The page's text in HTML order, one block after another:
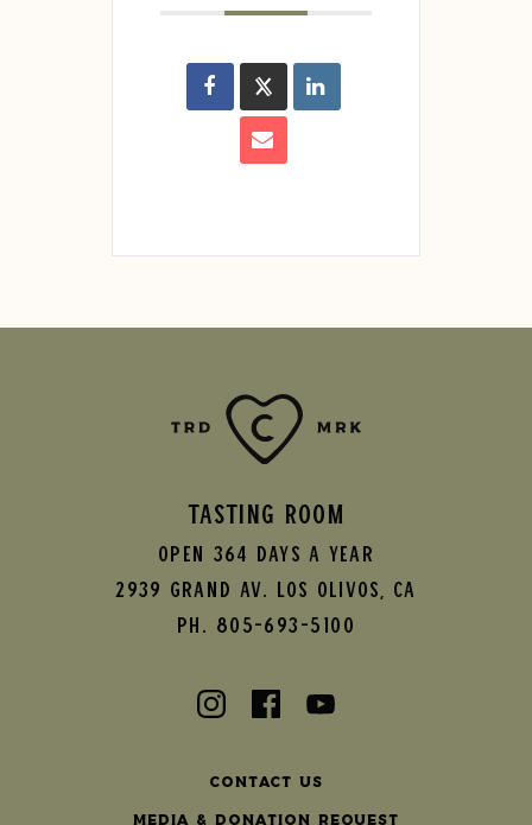
TASTING ROOM
Open 364 Days A Year
2939 Grand AV. Los Olivos
CA
Ph. 805-693-5100
Contact Us
Media & Donation Request